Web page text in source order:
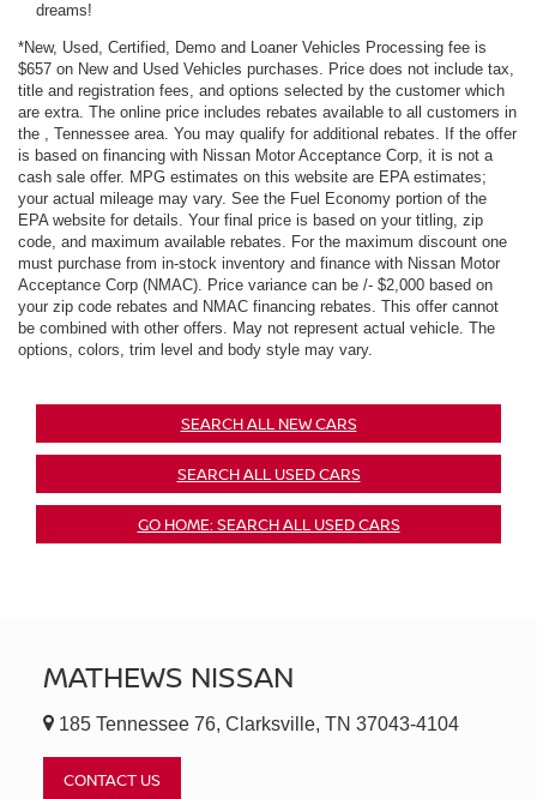
dreams!
*New, Used, Certified, Demo and Loaner Vehicles Processing fee is
$657 on New and Used Vehicles purchases. Price does not include tax,
title and registration fees, and options selected by the customer which
are extra. The online price includes rebates available to all customers in
the , Tennessee area. You may qualify for additional rebates. If the offer
is based on financing with Nissan Motor Acceptance Corp, it is not a
cash sale offer. MPG estimates on this website are EPA estimates;
your actual mileage may vary. See the Fuel Economy portion of the
EPA website for details. Your final price is based on your titling, zip
code, and maximum available rebates. For the maximum discount one
must purchase from in-stock inventory and finance with Nissan Motor
Acceptance Corp (NMAC). Price variance can be /- $2,000 based on
your zip code rebates and NMAC financing rebates. This offer cannot
be combined with other offers. May not represent actual vehicle. The
options, colors, trim level and body style may vary.
SEARCH ALL NEW CARS
SEARCH ALL USED CARS
GO HOME: SEARCH ALL USED CARS
MATHEWS NISSAN
185 Tennessee 76, Clarksville, TN 37043-4104
CONTACT US